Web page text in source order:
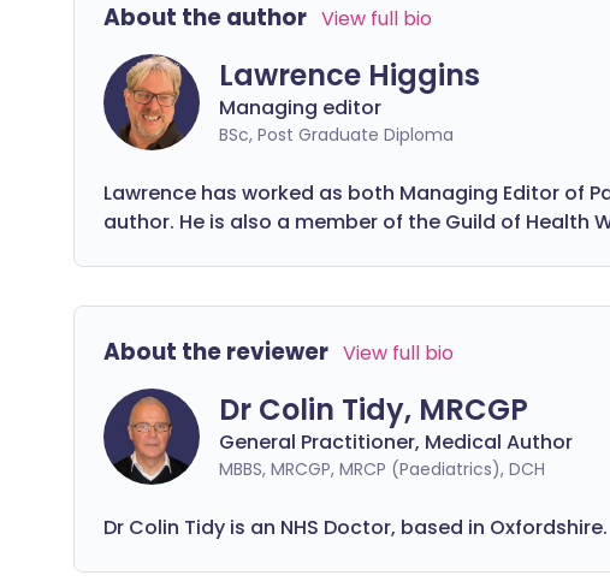
more happiness, these videos are here
to help.
About the author View full bio
Lawrence Higgins
Managing editor
BSc, Post Graduate Diploma
Lawrence has worked as both Managing Editor of
author. He is also a member of the Guild of Health
About the reviewer View full bio
Dr Colin Tidy, MRCGP
General Practitioner, Medical Author
MBBS, MRCGP, MRCP (Paediatrics), DCH
Dr Colin Tidy is an NHS Doctor, based in Oxfordshire.